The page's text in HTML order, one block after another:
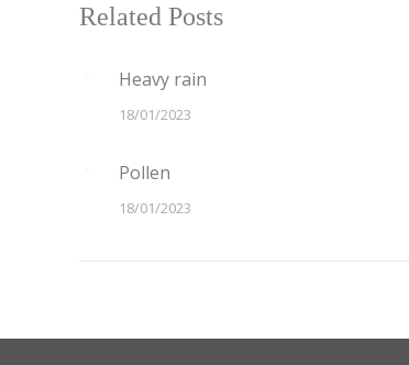
Related Posts
Heavy rain
18/01/2023
Pollen
18/01/2023